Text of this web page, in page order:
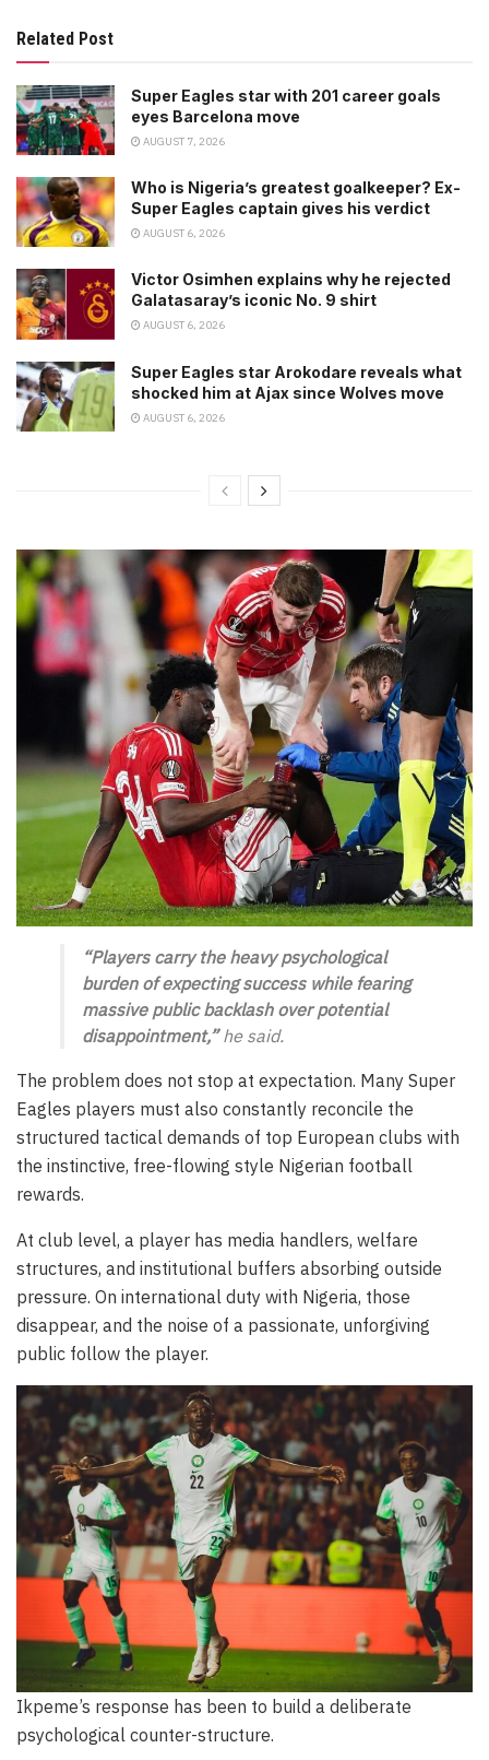
Related Post
Super Eagles star with 201 career goals
eyes Barcelona move
AUGUST 7, 2026
Who is Nigeria’s greatest goalkeeper? Ex-
Super Eagles captain gives his verdict
AUGUST 6, 2026
Victor Osimhen explains why he rejected
Galatasaray’s iconic No. 9 shirt
AUGUST 6, 2026
Super Eagles star Arokodare reveals what
shocked him at Ajax since Wolves move
AUGUST 6, 2026
“Players carry the heavy psychological
burden of expecting success while fearing
massive public backlash over potential
disappointment,”he said.
The problem does not stop at expectation. Many Super
Eagles players must also constantly reconcile the
structured tactical demands of top European clubs with
the instinctive, free-flowing style Nigerian football
rewards.
At club level, a player has media handlers, welfare
structures, and institutional buffers absorbing outside
pressure. On international duty with Nigeria, those
disappear, and the noise of a passionate, unforgiving
public follow the player.
Ikpeme’s response has been to build a deliberate
psychological counter-structure.